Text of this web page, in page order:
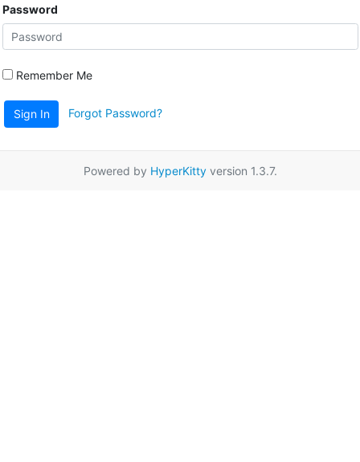
Password
Remember Me
Sign In Forgot Password?
Powered by HyperKittyversion 1.3.7.